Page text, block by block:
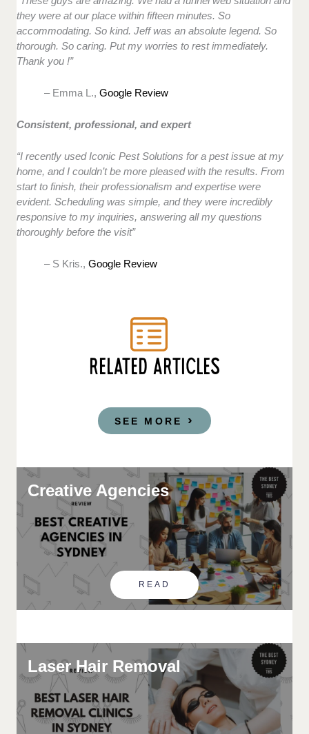
they were at our place within fifteen minutes. So
accommodating. So kind. Jeff was an absolute legend. So
thorough. So caring. Put my worries to rest immediately.
Thank you !”
– Emma L.,Google Review
Consistent, professional, and expert
“I recently used Iconic Pest Solutions for a pest issue at my
home, and I couldn’t be more pleased with the results. From
start to finish, their professionalism and expertise were
evident. Scheduling was simple, and they were incredibly
responsive to my inquiries, answering all my questions
thoroughly before the visit”
– S Kris.,Google Review
RELATED ARTICLES
SEE MORE
Creative Agencies
READ
Laser Hair Removal